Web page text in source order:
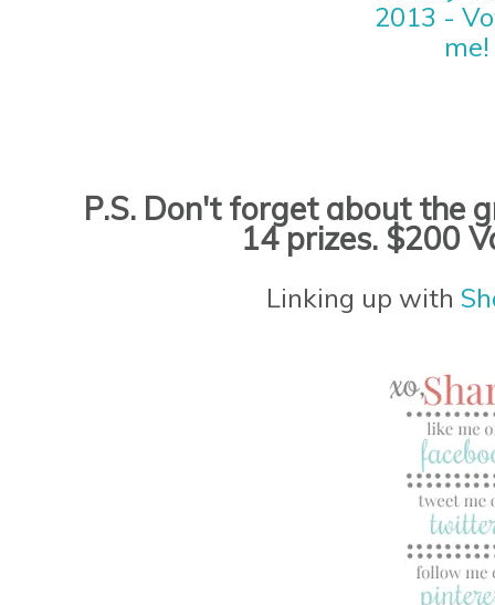
P.S. Don't forget about the
14 prizes. $200
Linking up with